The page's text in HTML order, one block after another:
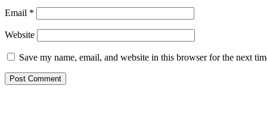
Email *
Website
Save my name, email, and website in this browser for the next